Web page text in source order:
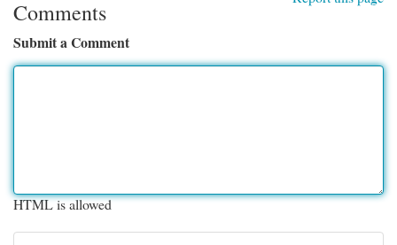
Comments
Submit a Comment
HTML is allowed